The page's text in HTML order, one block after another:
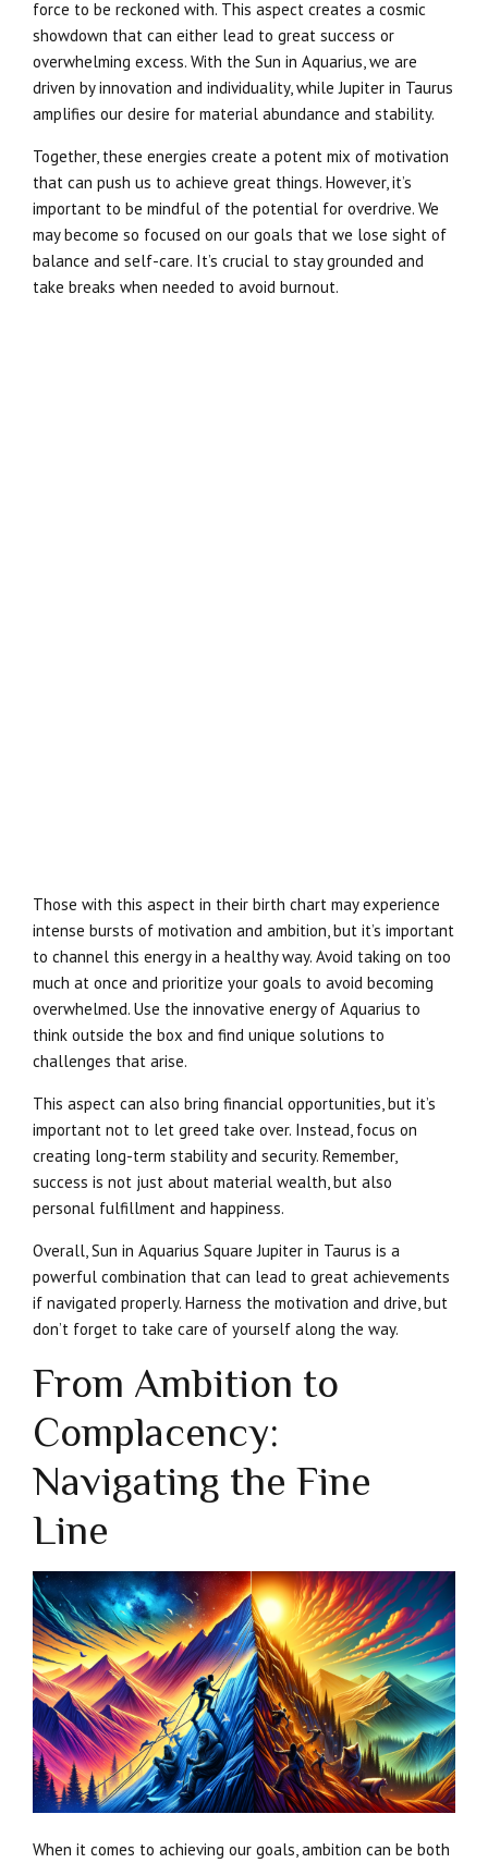
force to be reckoned with. This aspect creates a cosmic
showdown that can either lead to great success or
overwhelming excess. With the Sun in Aquarius, we are
driven by innovation and individuality, while Jupiter in Taurus
amplifies our desire for material abundance and stability.
Together, these energies create a potent mix of motivation
that can push us to achieve great things. However, it’s
important to be mindful of the potential for overdrive. We
may become so focused on our goals that we lose sight of
balance and self-care. It’s crucial to stay grounded and
take breaks when needed to avoid burnout.
Those with this aspect in their birth chart may experience
intense bursts of motivation and ambition, but it’s important
to channel this energy in a healthy way. Avoid taking on too
much at once and prioritize your goals to avoid becoming
overwhelmed. Use the innovative energy of Aquarius to
think outside the box and find unique solutions to
challenges that arise.
This aspect can also bring financial opportunities, but it’s
important not to let greed take over. Instead, focus on
creating long-term stability and security. Remember,
success is not just about material wealth, but also
personal fulfillment and happiness.
Overall, Sun in Aquarius Square Jupiter in Taurus is a
powerful combination that can lead to great achievements
if navigated properly. Harness the motivation and drive, but
don’t forget to take care of yourself along the way.
From Ambition to
Complacency:
Navigating the Fine
Line
When it comes to achieving our goals, ambition can be both